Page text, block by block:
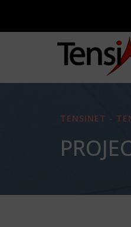
TENSINET -